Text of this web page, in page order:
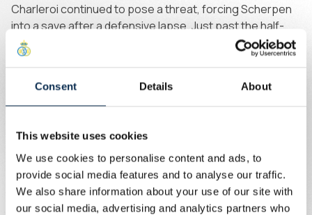
Consent Details About
This website uses cookies
We use cookies to personalise content and ads, to
provide social media features and to analyse our traffic.
We also share information about your use of our site with
our social media, advertising and analytics partners who
Charleroi continued to pose a threat, forcing Scherpen
into a save after a defensive lapse. Just past the half-
hour mark, Florucz once again burst through but was
denied after a last-ditch block.
On the stroke of half-time, Charleroi levelled. A long
throw was inadvertently flicked on by Leysen into the
Straight after the restart, Union struck again. Patris
sparked the attack, the ball found Florucz on the right,
and his cross was smashed in by Niang: 2-1.